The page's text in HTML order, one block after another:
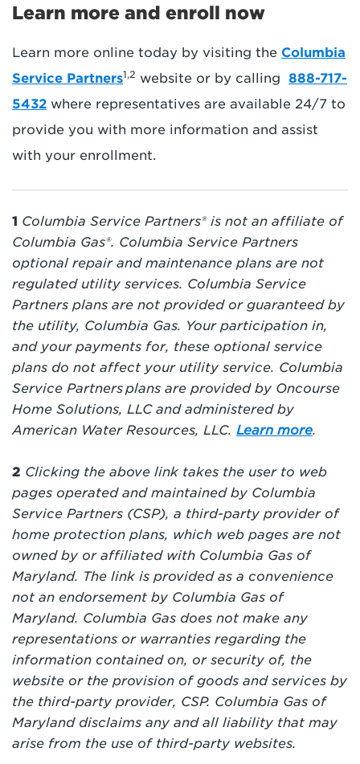
Learn more and enroll now
Learn more online today by visiting the Columbia
Service Partners1,2 website or by calling 888-717-
5432 where representatives are available 24/7 to
provide you with more information and assist
with your enrollment.
1 Columbia Service Partners® is not an affiliate of
Columbia Gas®. Columbia Service Partners
optional repair and maintenance plans are not
regulated utility services. Columbia Service
Partners plans are not provided or guaranteed by
the utility, Columbia Gas. Your participation in,
and your payments for, these optional service
plans do not affect your utility service. Columbia
Service Partners plans are provided by Oncourse
Home Solutions, LLC and administered by
American Water Resources, LLC. Learn more.
2 Clicking the above link takes the user to web
pages operated and maintained by Columbia
Service Partners (CSP), a third-party provider of
home protection plans, which web pages are not
owned by or affiliated with Columbia Gas of
Maryland. The link is provided as a convenience
not an endorsement by Columbia Gas of
Maryland. Columbia Gas does not make any
representations or warranties regarding the
information contained on, or security of, the
website or the provision of goods and services by
the third-party provider, CSP. Columbia Gas of
Maryland disclaims any and all liability that may
arise from the use of third-party websites.